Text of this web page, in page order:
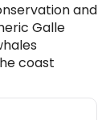
and
Galle
coast